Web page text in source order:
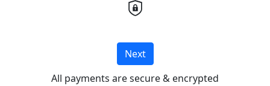
Next
All payments are secure & encrypted